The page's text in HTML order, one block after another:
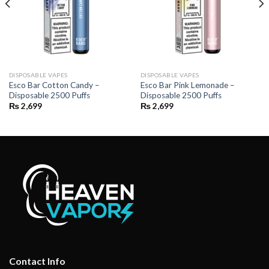
DISPOSABLE VAPES
Esco Bar Cotton Candy –
Disposable 2500 Puffs
₨2,699
DISPOSABLE VAPES
Esco Bar Pink Lemonade –
Disposable 2500 Puffs
₨2,699
Contact Info